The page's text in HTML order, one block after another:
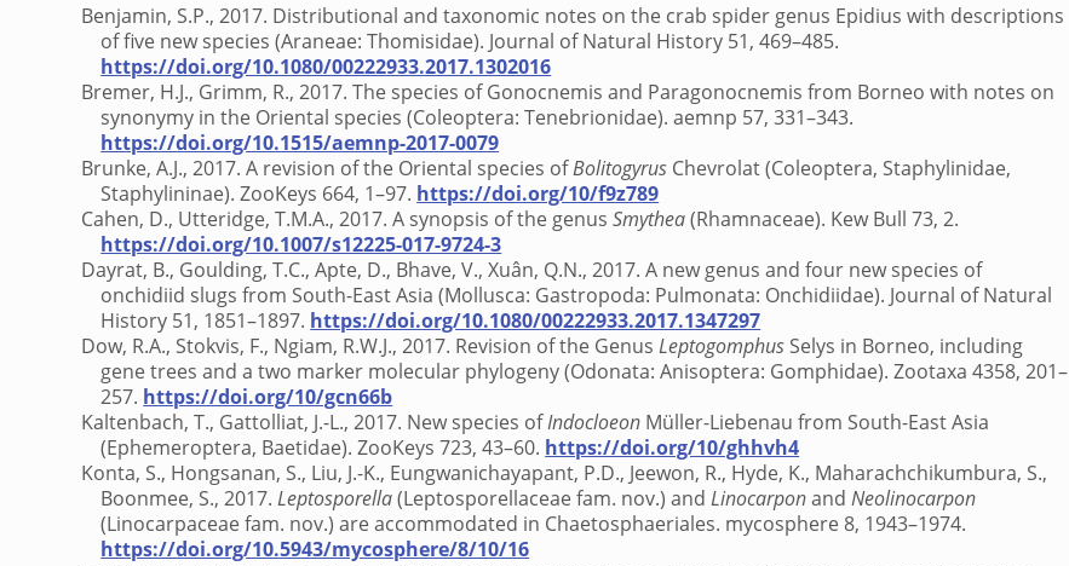
Benjamin, S.P., 2017. Distributional and taxonomic notes on the crab spider genus Epidius with descriptions
of five new species (Araneae: Thomisidae). Journal of Natural History 51, 469–485.
https://doi.org/10.1080/00222933.2017.1302016
Bremer, H.J., Grimm, R., 2017. The species of Gonocnemis and Paragonocnemis from Borneo with notes on
synonymy in the Oriental species (Coleoptera: Tenebrionidae). aemnp 57, 331–343.
https://doi.org/10.1515/aemnp-2017-0079
Brunke, A.J., 2017. A revision of the Oriental species ofBolitogyrus Chevrolat (Coleoptera, Staphylinidae,
Staphylininae). ZooKeys 664, 1–97. https://doi.org/10/f9z789
Cahen, D., Utteridge, T.M.A., 2017. A synopsis of the genusSmythea(Rhamnaceae). Kew Bull 73, 2.
https://doi.org/10.1007/s12225-017-9724-3
Dayrat, B., Goulding, T.C., Apte, D., Bhave, V., Xuân, Q.N., 2017. A new genus and four new species of
onchidiid slugs from South-East Asia (Mollusca: Gastropoda: Pulmonata: Onchidiidae). Journal of Natural
History 51, 1851–1897. https://doi.org/10.1080/00222933.2017.1347297
Dow, R.A., Stokvis, F., Ngiam, R.W.J., 2017. Revision of the GenusLeptogomphus Selys in Borneo, including
gene trees and a two marker molecular phylogeny (Odonata: Anisoptera: Gomphidae). Zootaxa 4358, 201–
257. https://doi.org/10/gcn66b
Kaltenbach, T., Gattolliat, J.-L., 2017. New species ofIndocloeon Müller-Liebenau from South-East Asia
(Ephemeroptera, Baetidae). ZooKeys 723, 43–60. https://doi.org/10/ghhvh4
Konta, S., Hongsanan, S., Liu, J.-K., Eungwanichayapant, P.D., Jeewon, R., Hyde, K., Maharachchikumbura, S.,
Boonmee, S., 2017.Leptosporella(Leptosporellaceae fam. nov.) andLinocarponandNeolinocarpon
(Linocarpaceae fam. nov.) are accommodated in Chaetosphaeriales. mycosphere 8, 1943–1974.
https://doi.org/10.5943/mycosphere/8/10/16